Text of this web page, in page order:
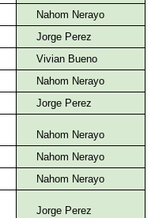
Nahom Nerayo
Jorge Perez
Vivian Bueno
Nahom Nerayo
Jorge Perez
Nahom Nerayo
Nahom Nerayo
Nahom Nerayo
Jorge Perez